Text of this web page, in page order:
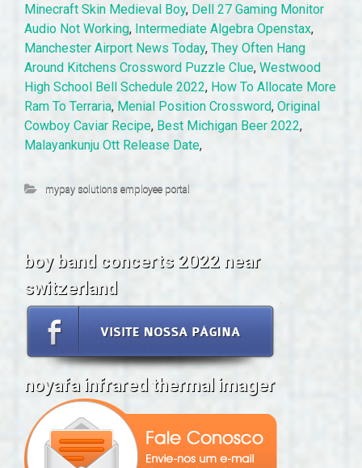
Minecraft Skin Medieval Boy, Dell 27 Gaming Monitor
Audio Not Working, Intermediate Algebra Openstax,
Manchester Airport News Today, They Often Hang
Around Kitchens Crossword Puzzle Clue, Westwood
High School Bell Schedule 2022, How To Allocate More
Ram To Terraria, Menial Position Crossword, Original
Cowboy Caviar Recipe, Best Michigan Beer 2022,
Malayankunju Ott Release Date,
mypay solutions employee portal
boy band concerts 2022 near
switzerland
noyafa infrared thermal imager